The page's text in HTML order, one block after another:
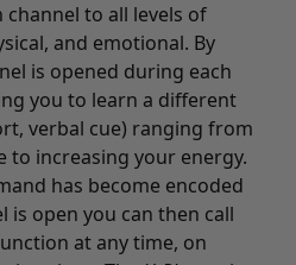
to all levels of
and emotional. By
is opened during each
you to learn a different
verbal cue) ranging from
increasing your energy.
has become encoded
is open you can then call
at any time, on